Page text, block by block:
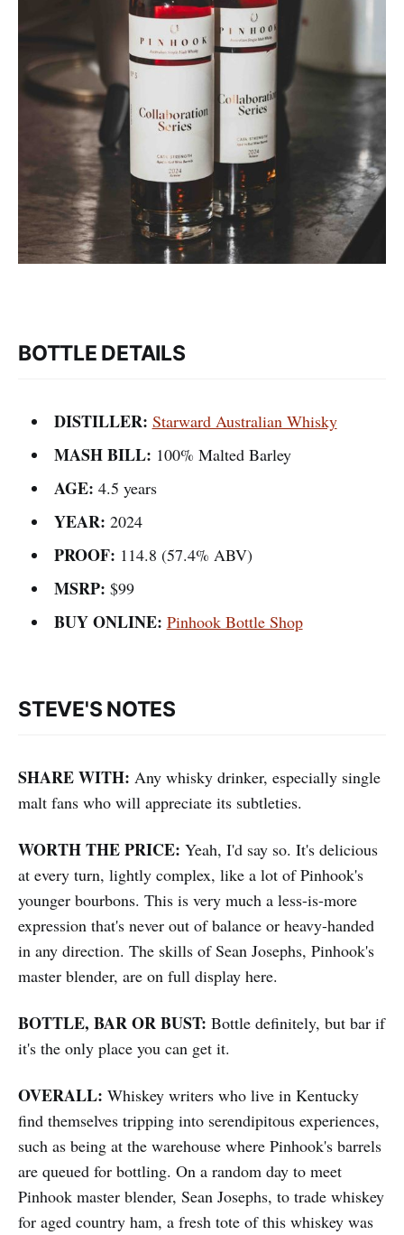
BOTTLE DETAILS
DISTILLER: Starward Australian Whisky
MASH BILL: 100% Malted Barley
AGE: 4.5 years
YEAR: 2024
PROOF: 114.8 (57.4% ABV)
MSRP: $99
BUY ONLINE: Pinhook Bottle Shop
STEVE'S NOTES
SHARE WITH: Any whisky drinker, especially single
malt fans who will appreciate its subtleties.
WORTH THE PRICE: Yeah, I'd say so. It's delicious
at every turn, lightly complex, like a lot of Pinhook's
younger bourbons. This is very much a less-is-more
expression that's never out of balance or heavy-handed
in any direction. The skills of Sean Josephs, Pinhook's
master blender, are on full display here.
BOTTLE, BAR OR BUST: Bottle definitely, but bar if
it's the only place you can get it.
OVERALL: Whiskey writers who live in Kentucky
find themselves tripping into serendipitous experiences,
such as being at the warehouse where Pinhook's barrels
are queued for bottling. On a random day to meet
Pinhook master blender, Sean Josephs, to trade whiskey
for aged country ham, a fresh tote of this whiskey was